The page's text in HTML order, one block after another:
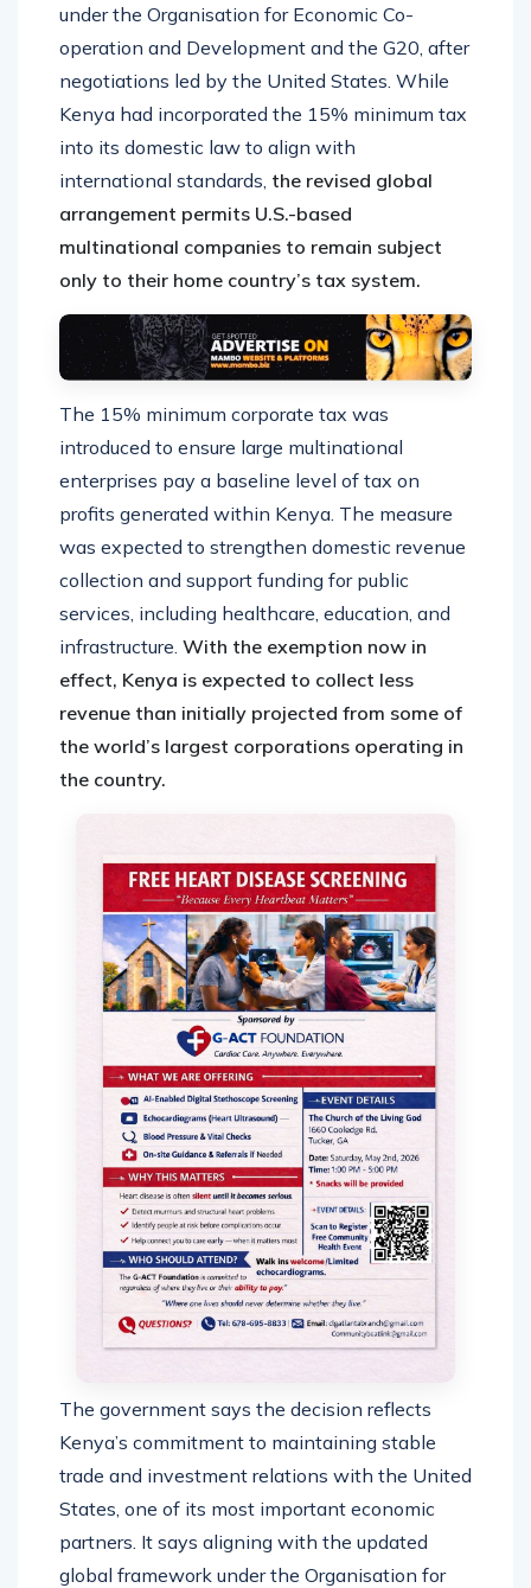
under the Organisation for Economic Co-
operation and Development and the G20, after
negotiations led by the United States. While
Kenya had incorporated the 15% minimum tax
into its domestic law to align with
international standards, the revised global
arrangement permits U.S.-based
multinational companies to remain subject
only to their home country’s tax system.
The 15% minimum corporate tax was
introduced to ensure large multinational
enterprises pay a baseline level of tax on
profits generated within Kenya. The measure
was expected to strengthen domestic revenue
collection and support funding for public
services, including healthcare, education, and
infrastructure. With the exemption now in
effect, Kenya is expected to collect less
revenue than initially projected from some of
the world’s largest corporations operating in
the country.
The government says the decision reflects
Kenya’s commitment to maintaining stable
trade and investment relations with the United
States, one of its most important economic
partners. It says aligning with the updated
global framework under the Organisation for